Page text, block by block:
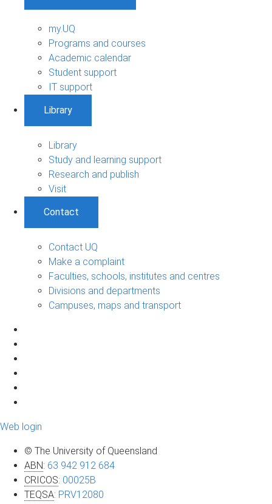
my.UQ
Programs and courses
Academic calendar
Student support
IT support
Library
Library
Study and learning support
Research and publish
Visit
Contact
Contact UQ
Make a complaint
Faculties, schools, institutes and centres
Divisions and departments
Campuses, maps and transport
Web login
© The University of Queensland
ABN: 63 942 912 684
CRICOS: 00025B
TEQSA: PRV12080